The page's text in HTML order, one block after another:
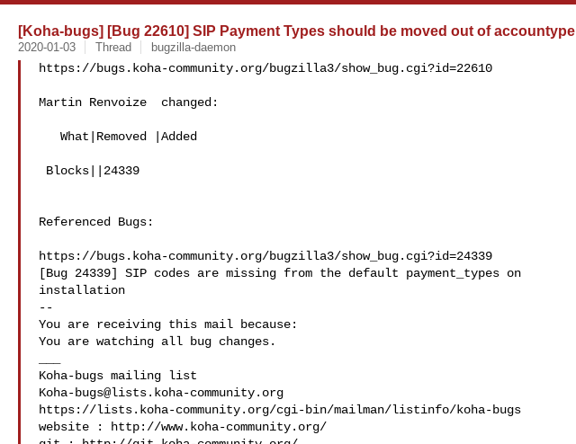
[Koha-bugs] [Bug 22610] SIP Payment Types should be moved out of accountype
2020-01-03 Thread bugzilla-daemon
https://bugs.koha-community.org/bugzilla3/show_bug.cgi?id=22610
Martin Renvoize  changed:
Referenced Bugs:
https://bugs.koha-community.org/bugzilla3/show_bug.cgi?id=24339
[Bug 24339] SIP codes are missing from the default payment_types on
installation
--
You are receiving this mail because:
You are watching all bug changes.
Koha-bugs@lists.koha-community.org
https://lists.koha-community.org/cgi-bin/mailman/listinfo/koha-bugs
website : http://www.koha-community.org/